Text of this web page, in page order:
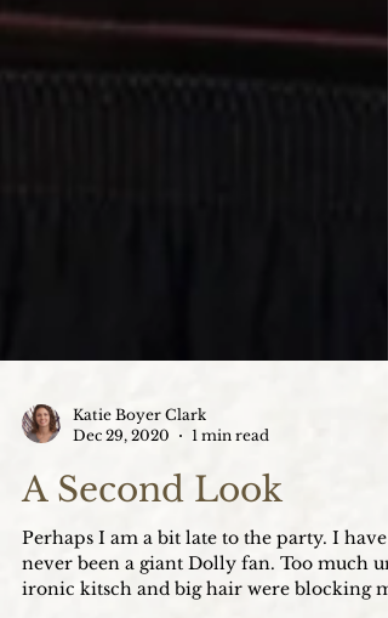
Katie Boyer Clark
Dec 29, 2020
1 min read
A Second Look
Perhaps I am a bit late to the party. I have